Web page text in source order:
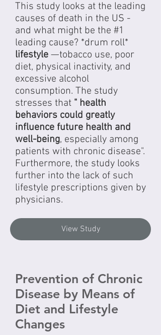
This study looks at the leading
causes of death in the US -
and what might be the #1
leading cause? *drum roll*
lifestyle —tobacco use, poor
diet, physical inactivity, and
excessive alcohol
consumption. The study
stresses that " health
behaviors could greatly
influence future health and
well-being, especially among
patients with chronic disease".
Furthermore, the study looks
further into the lack of such
lifestyle prescriptions given by
physicians.
View Study
Prevention of Chronic
Disease by Means of
Diet and Lifestyle
Changes